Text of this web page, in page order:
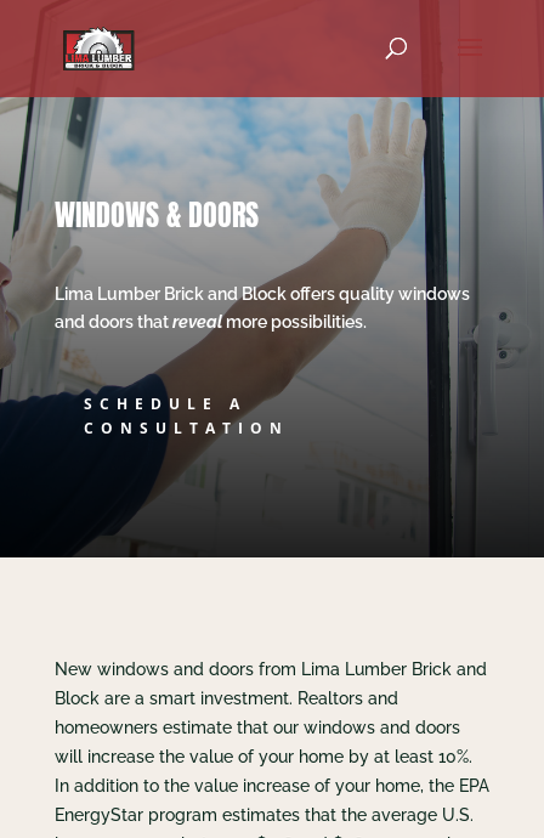
WINDOWS & DOORS
Lima Lumber Brick and Block offers quality windows
and doors thatreveal more possibilities.
SCHEDULE A
CONSULTATION
New windows and doors from Lima Lumber Brick and
Block are a smart investment. Realtors and
homeowners estimate that our windows and doors
will increase the value of your home by at least 10%.
In addition to the value increase of your home, the EPA
EnergyStar program estimates that the average U.S.